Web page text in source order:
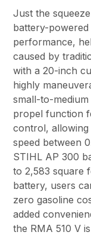
Just the
battery-powered
performance,
caused by
with a 20-inch
highly
small-to-
propel function
control,
speed between
STIHL AP 300
to 2,583 square
battery, users
zero gasoline
added
the RMA 510 V